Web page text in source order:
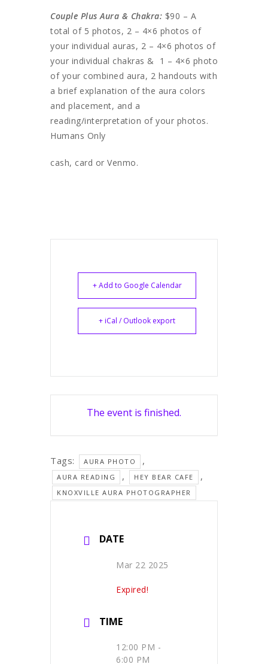
Couple Plus Aura & Chakra: $90 – A
total of 5 photos, 2 – 4×6 photos of
your individual auras, 2 – 4×6 photos of
your individual chakras & 1 – 4×6 photo
of your combined aura, 2 handouts with
a brief explanation of the aura colors
and placement, and a
reading/interpretation of your photos.
Humans Only
cash, card or Venmo.
+ Add to Google Calendar
+ iCal / Outlook export
The event is finished.
Tags: AURA PHOTO ,
AURA READING , HEY BEAR CAFE ,
KNOXVILLE AURA PHOTOGRAPHER
DATE
Mar 22 2025
Expired!
TIME
12:00 PM -
6:00 PM